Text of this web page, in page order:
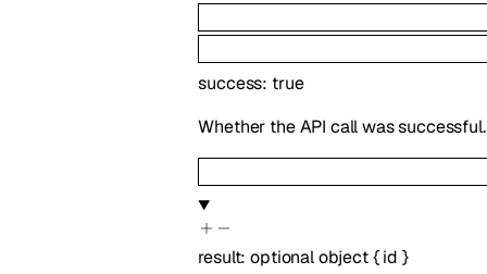
success: true
Whether the API call was successful.
result:optionalobject{ id }